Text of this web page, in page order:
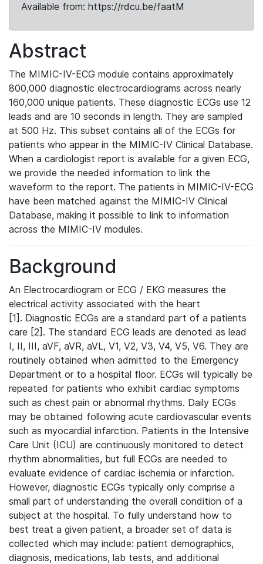
Available from: https://rdcu.be/faatM
Abstract
The MIMIC-IV-ECG module contains approximately
800,000 diagnostic electrocardiograms across nearly
160,000 unique patients. These diagnostic ECGs use 12
leads and are 10 seconds in length. They are sampled
at 500 Hz. This subset contains all of the ECGs for
patients who appear in the MIMIC-IV Clinical Database.
When a cardiologist report is available for a given ECG,
we provide the needed information to link the
waveform to the report. The patients in MIMIC-IV-ECG
have been matched against the MIMIC-IV Clinical
Database, making it possible to link to information
across the MIMIC-IV modules.
Background
An Electrocardiogram or ECG / EKG measures the
electrical activity associated with the heart
[1]. Diagnostic ECGs are a standard part of a patients
care [2]. The standard ECG leads are denoted as lead
I, II, III, aVF, aVR, aVL, V1, V2, V3, V4, V5, V6. They are
routinely obtained when admitted to the Emergency
Department or to a hospital floor. ECGs will typically be
repeated for patients who exhibit cardiac symptoms
such as chest pain or abnormal rhythms. Daily ECGs
may be obtained following acute cardiovascular events
such as myocardial infarction. Patients in the Intensive
Care Unit (ICU) are continuously monitored to detect
rhythm abnormalities, but full ECGs are needed to
evaluate evidence of cardiac ischemia or infarction.
However, diagnostic ECGs typically only comprise a
small part of understanding the overall condition of a
subject at the hospital. To fully understand how to
best treat a given patient, a broader set of data is
collected which may include: patient demographics,
diagnosis, medications, lab tests, and additional